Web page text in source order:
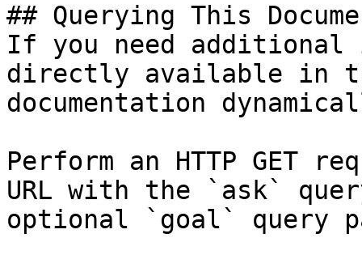
## Querying This
If you need
directly available in
documentation
Perform an HTTP GET
URL with the `ask`
optional `goal` query